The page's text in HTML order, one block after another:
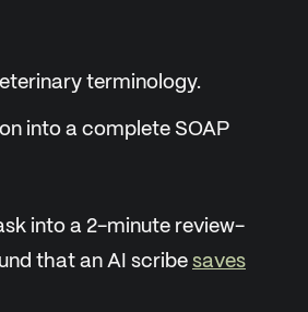
terminology.
into a complete SOAP
into a 2-minute review-
that an AI scribe saves